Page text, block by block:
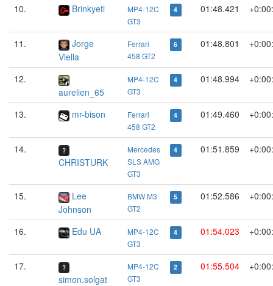
10. Brinkyeti
MP4-12C
GT3
4 01:48.421
11.
Jorge
Viella
Ferrari
458 GT2
6 01:48.801
12.
aurelien_65
MP4-12C
GT3
4 01:48.994
13. mr-bison
Ferrari
458 GT2
4 01:49.460
14.
CHRISTURK
Mercedes
SLS AMG
GT3
4 01:51.859
15.
Lee
Johnson
BMW M3
GT2
5 01:52.586
16. Edu UA
MP4-12C
GT3
4 01:54.023
17.
simon.solgat
MP4-12C
GT3
2 01:55.504